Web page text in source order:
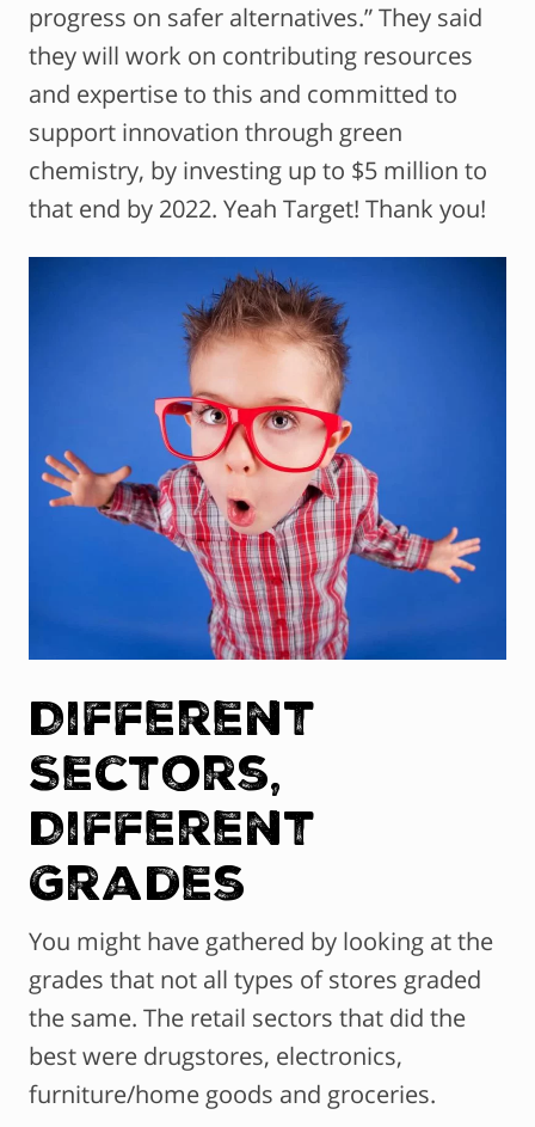
progress on safer alternatives.” They said
they will work on contributing resources
and expertise to this and committed to
support innovation through green
chemistry, by investing up to $5 million to
that end by 2022. Yeah Target! Thank you!
Different
Sectors,
Different
Grades
You might have gathered by looking at the
grades that not all types of stores graded
the same. The retail sectors that did the
best were drugstores, electronics,
furniture/home goods and groceries.